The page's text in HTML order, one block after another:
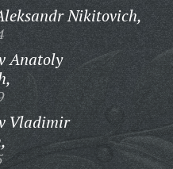
Nikitovich,
Anatoly
Vladimir